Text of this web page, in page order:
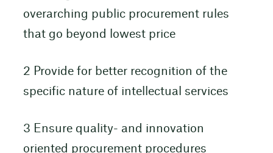
overarching public procurement rules
that go beyond lowest price
2 Provide for better recognition of the
specific nature of intellectual services
3 Ensure quality- and innovation
oriented procurement procedures